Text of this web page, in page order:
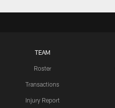
TEAM
Roster
Transactions
Injury Report